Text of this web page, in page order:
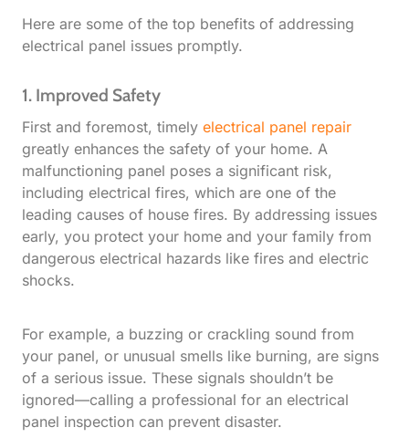
Here are some of the top benefits of addressing
electrical panel issues promptly.
1. Improved Safety
First and foremost, timely electrical panel repair
greatly enhances the safety of your home. A
malfunctioning panel poses a significant risk,
including electrical fires, which are one of the
leading causes of house fires. By addressing issues
early, you protect your home and your family from
dangerous electrical hazards like fires and electric
shocks.
For example, a buzzing or crackling sound from
your panel, or unusual smells like burning, are signs
of a serious issue. These signals shouldn’t be
ignored—calling a professional for an electrical
panel inspection can prevent disaster.